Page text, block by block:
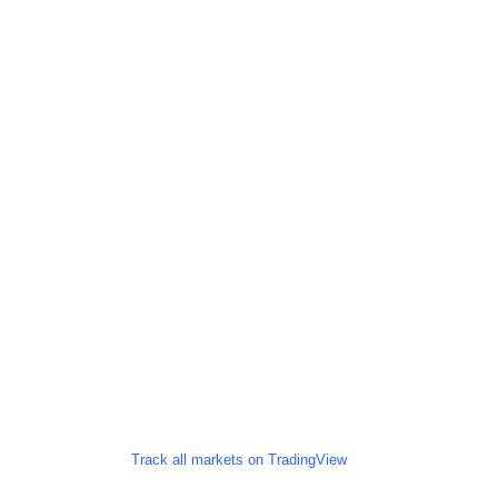
Track all markets on TradingView